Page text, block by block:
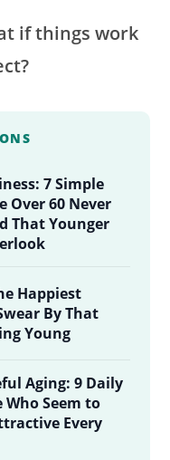
if things work
7 Simple
Over 60 Never
That Younger
Happiest
By That
Young
Aging: 9 Daily
Who Seem to
Every